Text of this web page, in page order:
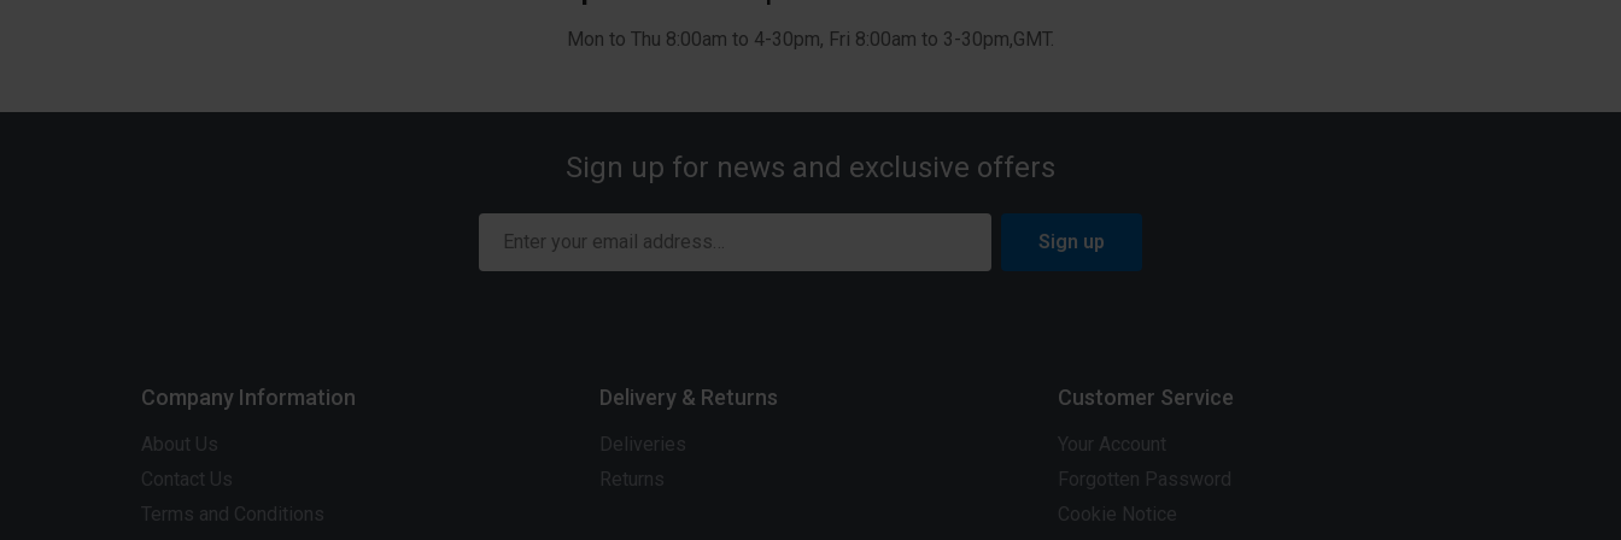
Mon to Thu 8:00am to 4-30pm, Fri 8:00am to 3-30pm,GMT.
Sign up for news and exclusive offers
Sign up
Company Information
About Us
Contact Us
Terms and Conditions
Delivery & Returns
Deliveries
Returns
Customer Service
Your Account
Forgotten Password
Cookie Notice